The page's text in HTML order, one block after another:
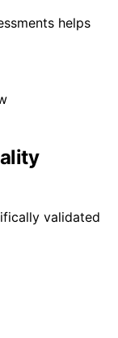
helps
validated